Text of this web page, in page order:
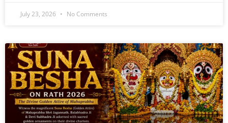
July 23, 2026 No Comments